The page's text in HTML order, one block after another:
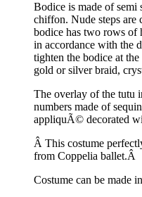
Bodice is made of semi
chiffon. Nude steps
bodice has two rows of
in accordance with the
tighten the bodice at
gold or silver braid,
The overlay of the tutu
numbers made of
appliquÃ© decorated
Â This costume
from Coppelia ballet.Â
Costume can be made